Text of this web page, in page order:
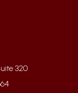
320